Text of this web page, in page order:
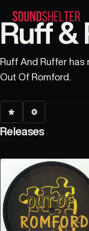
Ruff &
Ruff And Ruffer has
Out Of Romford.
Releases